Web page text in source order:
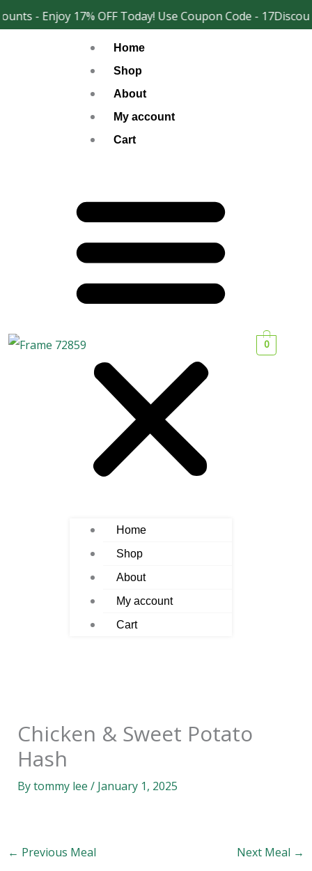
- Enjoy 17% OFF Today! Use Coupon Code - 17Discount
Skip
to
Home
Shop
About
My account
Cart
Home
Shop
About
My account
Cart
0
Chicken & Sweet Potato
Hash
Bytommy lee / January 1, 2025
← Previous Meal Next Meal →
Facebook
Instagram